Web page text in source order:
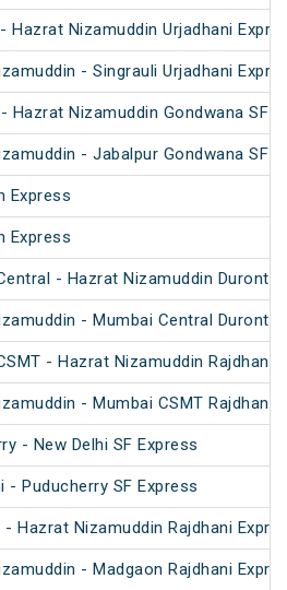
Hazrat Nizamuddin Urjadhani
- Singrauli Urjadhani
Hazrat Nizamuddin Gondwana SF
- Jabalpur Gondwana SF
Express
Express
- Hazrat Nizamuddin Duronto
- Mumbai Central Duronto
- Hazrat Nizamuddin Rajdhani
- Mumbai CSMT Rajdhani
- New Delhi SF Express
- Puducherry SF Express
- Hazrat Nizamuddin Rajdhani
- Madgaon Rajdhani